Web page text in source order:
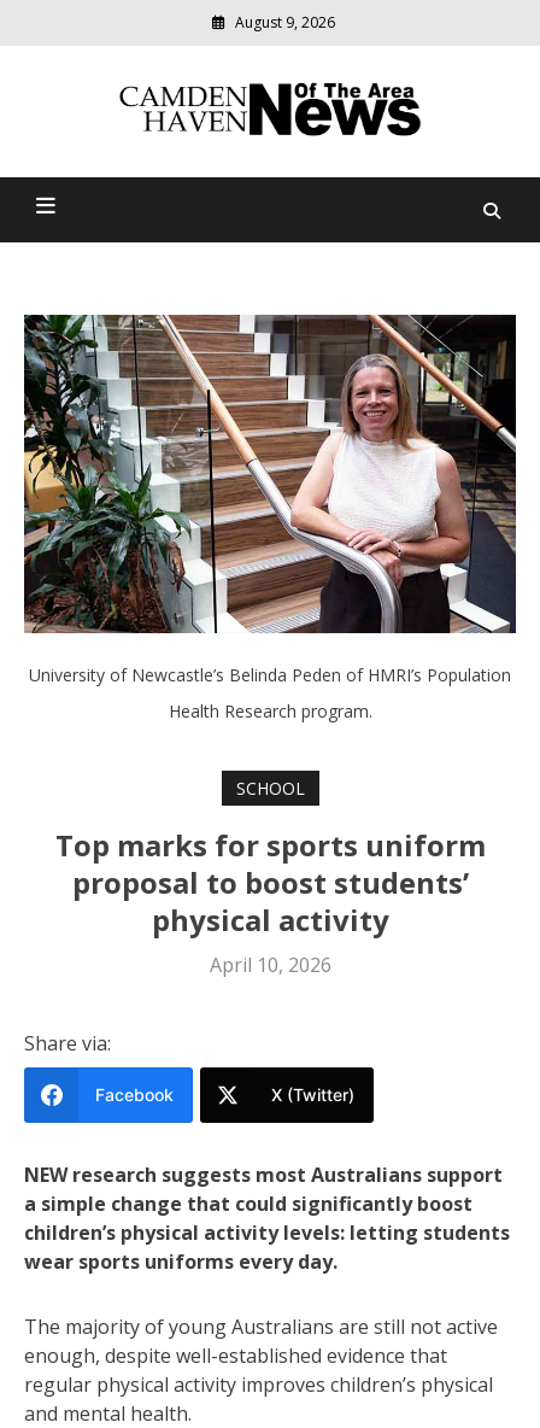
August 9, 2026
Camden Haven News Of
relevant
community
University of Newcastle’s Belinda Peden of HMRI’s Population
Health Research program.
SCHOOL
Top marks for sports uniform
proposal to boost students’
physical activity
April 10, 2026
Share via:
Facebook X (Twitter)
NEW research suggests most Australians support
a simple change that could significantly boost
children’s physical activity levels: letting students
wear sports uniforms every day.
The majority of young Australians are still not active
enough, despite well-established evidence that
regular physical activity improves children’s physical
and mental health.